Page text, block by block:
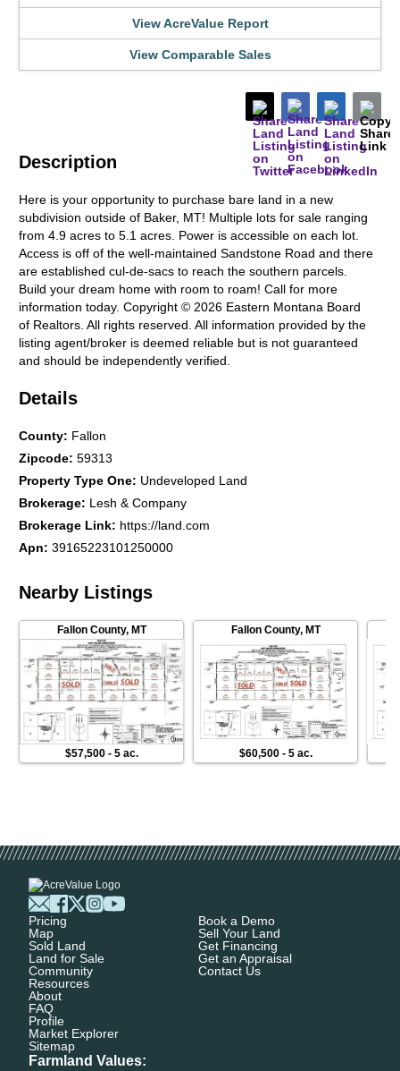
Description
Here is your opportunity to purchase bare land in a new
subdivision outside of Baker, MT! Multiple lots for sale ranging
from 4.9 acres to 5.1 acres. Power is accessible on each lot.
Access is off of the well-maintained Sandstone Road and there
are established cul-de-sacs to reach the southern parcels.
Build your dream home with room to roam! Call for more
information today. Copyright © 2026 Eastern Montana Board
of Realtors. All rights reserved. All information provided by the
listing agent/broker is deemed reliable but is not guaranteed
and should be independently verified.
Details
County: Fallon
Zipcode:59313
Property Type One: Undeveloped Land
Brokerage: Lesh & Company
Brokerage Link: https://land.com
Apn:39165223101250000
View AcreValue Report
View Comparable Sales
Nearby Listings
Fallon County, MT
$57,500- 5 ac.
Fallon County, MT
$60,500- 5 ac.
Pricing
Map
Sold Land
Land for Sale
Community
Resources
About
FAQ
Profile
Market Explorer
Sitemap
Book a Demo
Sell Your Land
Get Financing
Get an Appraisal
Contact Us
Farmland Values: